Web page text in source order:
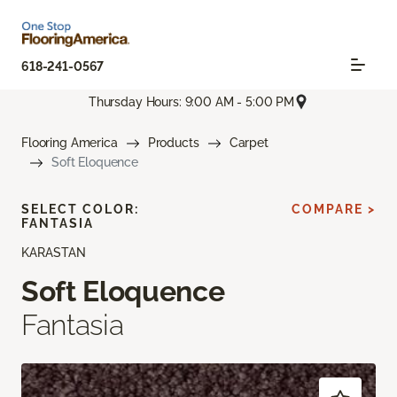
618-241-0567
Thursday Hours: 9:00 AM - 5:00 PM
Flooring America Products
Carpet
Soft Eloquence
KARASTAN
Soft Eloquence
Fantasia
SELECT COLOR:
FANTASIA
COMPARE >